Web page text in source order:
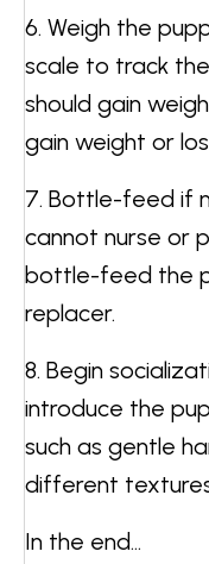
6. Weigh the
scale to track
should gain
gain weight or
7. Bottle-feed if
cannot nurse or
bottle-feed the
replacer.
8. Begin
introduce the
such as gentle
different
In the end…